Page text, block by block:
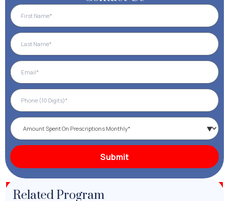
Related Program